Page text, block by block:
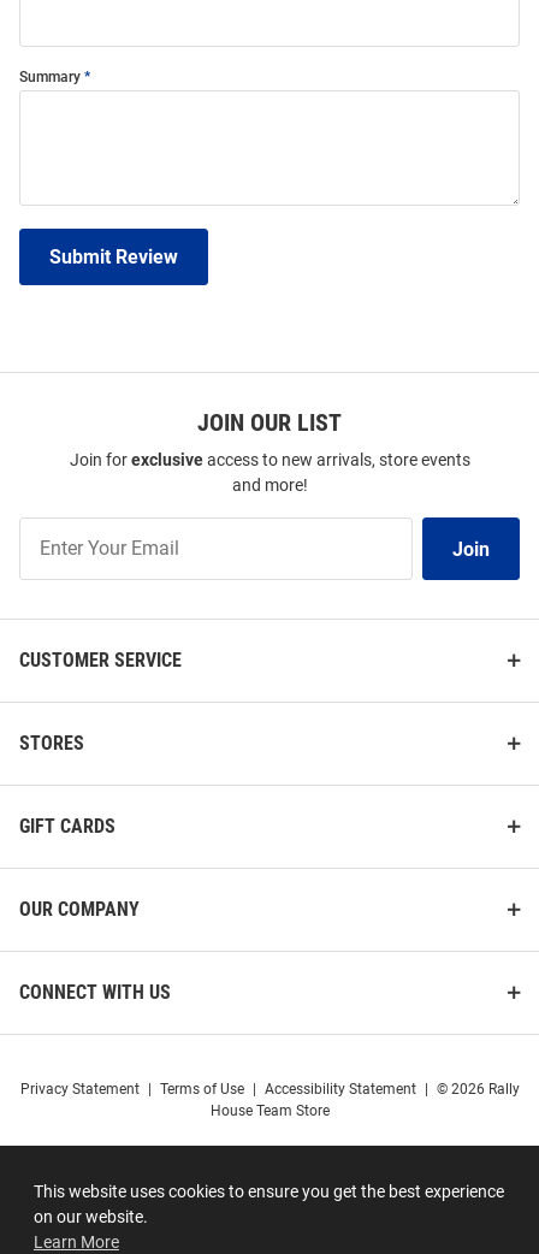
This website uses cookies to ensure you get the best experience
on our website.
Learn More
Summary
Submit Review
JOIN OUR LIST
Join forexclusiveaccess to new arrivals, store events
and more!
Our
Join
CUSTOMER SERVICE
STORES
GIFT CARDS
OUR COMPANY
CONNECT WITH US
Privacy Statement Terms of Use Accessibility Statement
© 2026 Rally
House Team Store